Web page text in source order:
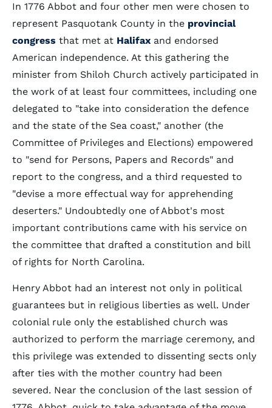
In 1776 Abbot and four other men were chosen to
represent Pasquotank County in the provincial
congress that met at Halifax and endorsed
American independence. At this gathering the
minister from Shiloh Church actively participated in
the work of at least four committees, including one
delegated to "take into consideration the defence
and the state of the Sea coast," another (the
Committee of Privileges and Elections) empowered
to "send for Persons, Papers and Records" and
report to the congress, and a third requested to
"devise a more effectual way for apprehending
deserters." Undoubtedly one of Abbot's most
important contributions came with his service on
the committee that drafted a constitution and bill
of rights for North Carolina.
Henry Abbot had an interest not only in political
guarantees but in religious liberties as well. Under
colonial rule only the established church was
authorized to perform the marriage ceremony, and
this privilege was extended to dissenting sects only
after ties with the mother country had been
severed. Near the conclusion of the last session of